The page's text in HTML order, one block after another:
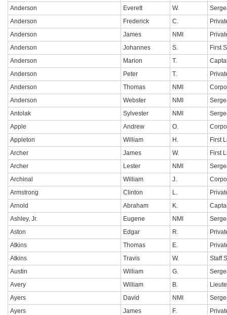
Anderson
Everett W.
Anderson
Frederick C.
Anderson
James NMI
Anderson
Johannes S.
First
Anderson
Marion T.
Anderson
Peter T.
Anderson
Thomas NMI
Anderson
Webster NMI
Antolak
Sylvester NMI
Apple
Andrew O.
Appleton
William H.
First
Archer
James W.
First
Archer
Lester NMI
Archinal
William J.
Armstrong
Clinton L.
Arnold
Abraham K.
Ashley, Jr.
Eugene NMI
Aston
Edgar R.
Atkins
Thomas E.
Atkins
Travis W.
Staff
Austin
William G.
Avery
William B.
Ayers
David NMI
Ayers
James F.